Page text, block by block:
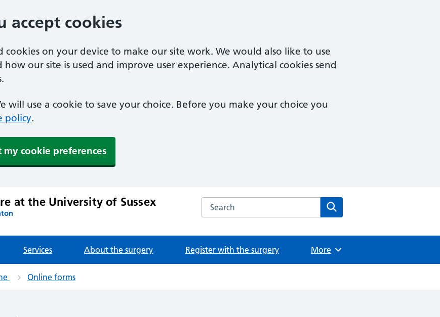
accept cookies
cookies on your device to make our site work. We would also like to use
our site is used and improve user experience. Analytical cookies send
will use a cookie to save your choice. Before you make your choice you
policy.
my cookie preferences
at the University of Sussex Search the The Health Centre at the University of Sussex
Services About the surgery Register with the surgery Browse
More
Online forms